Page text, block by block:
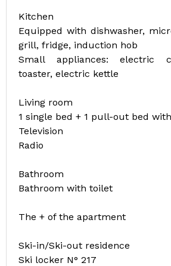
Kitchen
Equipped with dishwasher,
grill, fridge, induction hob
Small appliances: electric
toaster, electric kettle
Living room
1 single bed + 1 pull-out bed
Television
Radio
Bathroom
Bathroom with toilet
The + of the apartment
Ski-in/Ski-out residence
Ski locker N° 217